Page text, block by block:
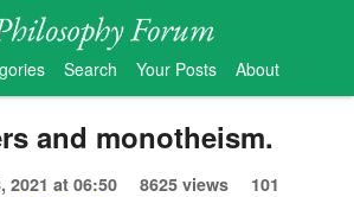
Search Your Posts About
and monotheism.
2021 at 06:50 8625 views
101